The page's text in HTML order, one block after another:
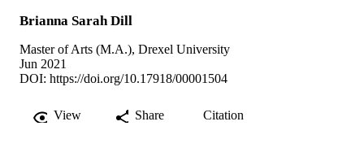
Brianna Sarah Dill
Master of Arts (M.A.), Drexel University
Jun 2021
DOI: https://doi.org/10.17918/00001504
View Share Citation